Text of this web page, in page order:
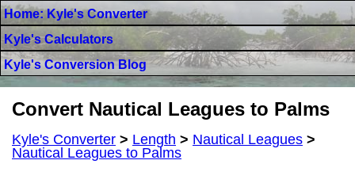
Home: Kyle's Converter
Kyle's Calculators
Kyle's Conversion Blog
Convert Nautical Leagues to Palms
Kyle's Converter > Length > Nautical Leagues >
Nautical Leagues to Palms